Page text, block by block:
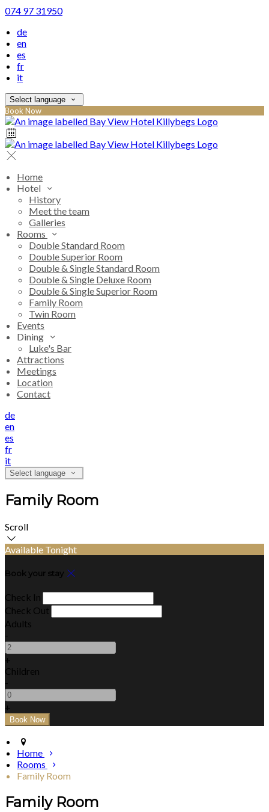
074 97 31950
de
en
es
fr
it
Select language
Book Now
Home
Hotel
History
Meet the team
Galleries
Rooms
Double Standard Room
Double Superior Room
Double & Single Standard Room
Double & Single Deluxe Room
Double & Single Superior Room
Family Room
Twin Room
Events
Dining
Luke's Bar
Attractions
Meetings
Location
Contact
de
en
es
fr
it
Select language
Family Room
Scroll
Available Tonight
Book your stay
Check In
Check Out
Adults
-
+
Children
-
+
Home
Rooms
Family Room
Family Room